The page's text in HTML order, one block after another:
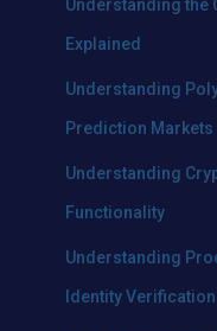
Understanding the
Explained
Understanding
Prediction Markets
Understanding
Functionality
Understanding
Identity Verification